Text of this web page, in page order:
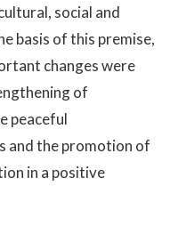
social and
basis of this premise,
changes were
of
peaceful
the promotion of
in a positive